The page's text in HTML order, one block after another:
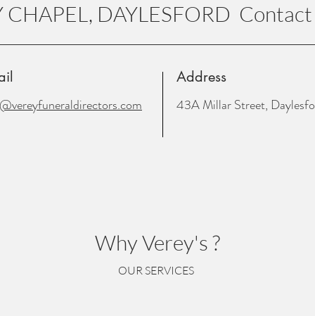
CHAPEL, DAYLESFORD
Address
43A Millar Street,
Why Verey's ?
OUR SERVICES